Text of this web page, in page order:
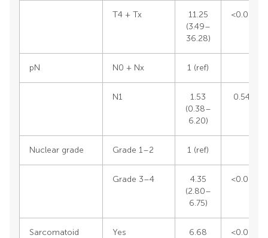
T4 + Tx
11.25
(3.49–
36.28)
<0.0001
pN N0 + Nx 1 (ref)
N1
1.53
(0.38–
6.20)
0.5496
Nuclear grade Grade 1–2 1 (ref)
Grade 3–4
4.35
(2.80–
6.75)
<0.0001
Sarcomatoid
Yes
6.68
<0.0001